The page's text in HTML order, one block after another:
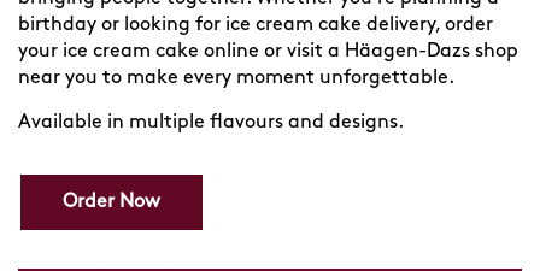
birthday or looking for ice cream cake delivery, order
your ice cream cake online or visit a Häagen-Dazs shop
near you to make every moment unforgettable.
Available in multiple flavours and designs.
Order Now